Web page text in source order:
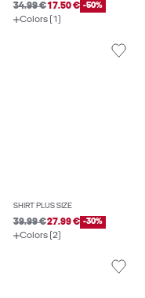
34.99 €17.50 € -50%
Colors (1)
SHIRT PLUS SIZE
39.99 €27.99 € -30%
Colors (2)